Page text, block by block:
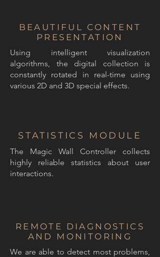
BEAUTIFUL CONTENT
PRESENTATION
Using intelligent visualization
algorithms, the digital collection is
constantly rotated in real-time using
various 2D and 3D special effects.
STATISTICS MODULE
The Magic Wall Controller collects
highly reliable statistics about user
interactions.
REMOTE DIAGNOSTICS
AND MONITORING
We are able to detect most problems,